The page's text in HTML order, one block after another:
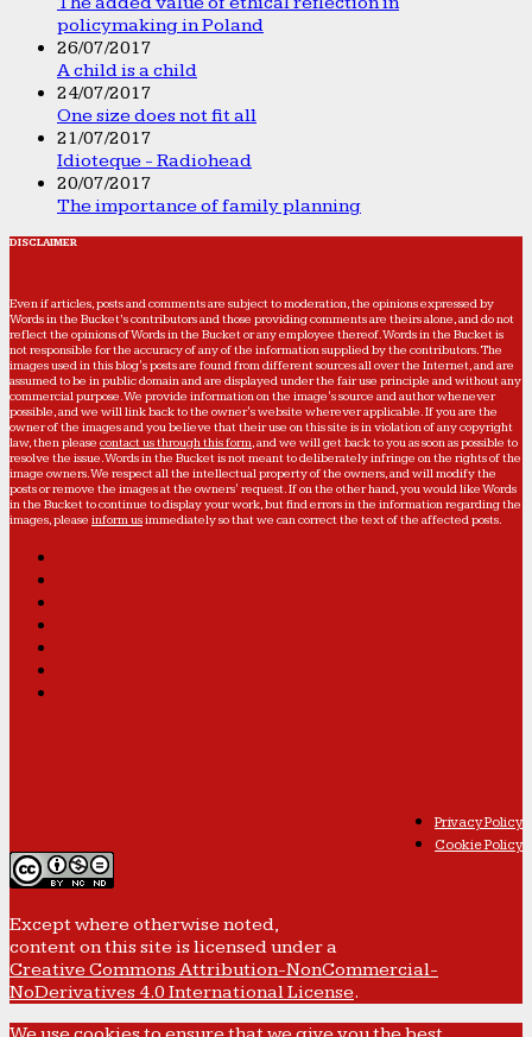
policymaking in Poland
26/07/2017
A child is a child
24/07/2017
One size does not fit all
21/07/2017
Idioteque - Radiohead
20/07/2017
The importance of family planning
DISCLAIMER
Even if articles, posts and comments are subject to moderation, the opinions expressed by
Words in the Bucket’s contributors and those providing comments are theirs alone, and do not
reflect the opinions of Words in the Bucket or any employee thereof. Words in the Bucket is
not responsible for the accuracy of any of the information supplied by the contributors. The
images used in this blog's posts are found from different sources all over the Internet, and are
assumed to be in public domain and are displayed under the fair use principle and without any
commercial purpose. We provide information on the image's source and author whenever
possible, and we will link back to the owner's website wherever applicable. If you are the
owner of the images and you believe that their use on this site is in violation of any copyright
law, then please contact us through this form, and we will get back to you as soon as possible to
resolve the issue. Words in the Bucket is not meant to deliberately infringe on the rights of the
image owners. We respect all the intellectual property of the owners, and will modify the
posts or remove the images at the owners' request. If on the other hand, you would like Words
in the Bucket to continue to display your work, but find errors in the information regarding the
images, please inform usimmediately so that we can correct the text of the affected posts.
Privacy Policy
Cookie Policy
Except where otherwise noted,
content on this site is licensed under a
Creative Commons Attribution-NonCommercial-
NoDerivatives 4.0 International License.